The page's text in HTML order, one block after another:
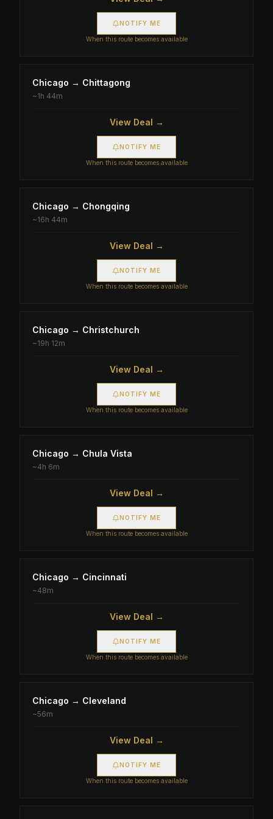
NOTIFY ME
When this route becomes available
Chicago → Chittagong
~1h 44m
View Deal →
NOTIFY ME
When this route becomes available
Chicago → Chongqing
~16h 44m
View Deal →
NOTIFY ME
When this route becomes available
Chicago → Christchurch
~19h 12m
View Deal →
NOTIFY ME
When this route becomes available
Chicago → Chula Vista
~4h 6m
View Deal →
NOTIFY ME
When this route becomes available
Chicago → Cincinnati
~48m
View Deal →
NOTIFY ME
When this route becomes available
Chicago → Cleveland
~56m
View Deal →
NOTIFY ME
When this route becomes available